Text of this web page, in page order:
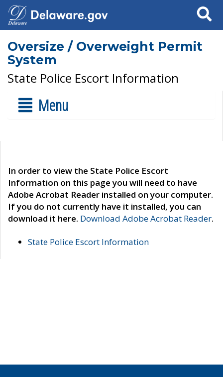
Search
Oversize / Overweight Permit
System
State Police Escort Information
Menu
In order to view the State Police Escort
Information on this page you will need to have
Adobe Acrobat Reader installed on your computer.
If you do not currently have it installed, you can
download it here. Download Adobe Acrobat Reader.
State Police Escort Information